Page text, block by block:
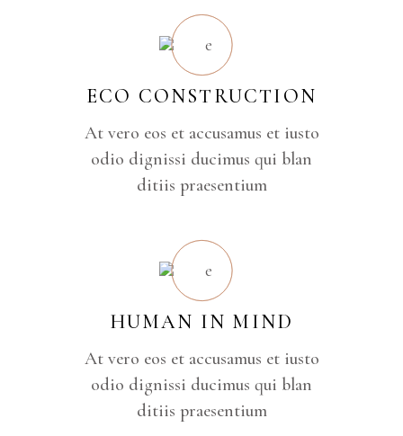
ECO CONSTRUCTION
At vero eos et accusamus et iusto
odio dignissi ducimus qui blan
ditiis praesentium
HUMAN IN MIND
At vero eos et accusamus et iusto
odio dignissi ducimus qui blan
ditiis praesentium